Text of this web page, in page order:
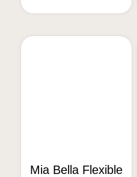
Mia Bella Flexible